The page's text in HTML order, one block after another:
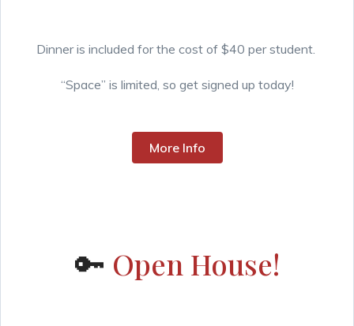
Dinner is included for the cost of $40 per student.
“Space” is limited, so get signed up today!
More Info
🔑 Open House!